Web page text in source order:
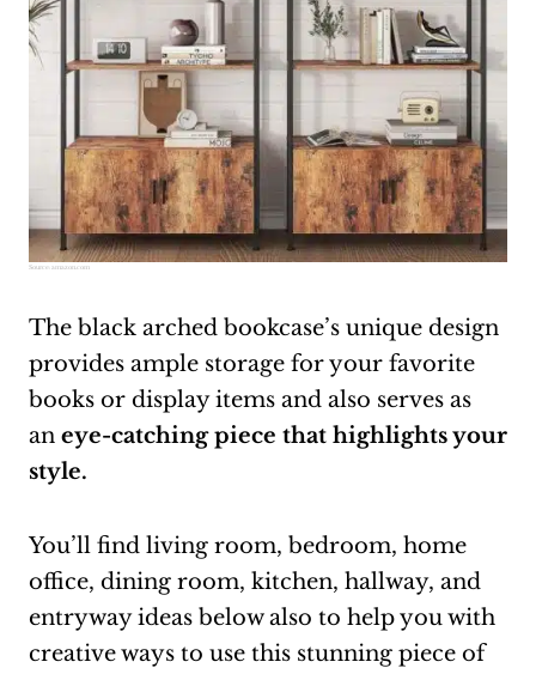
Source: amazon.com
The black arched bookcase’s unique design
provides ample storage for your favorite
books or display items and also serves as
an eye-catching piece that highlights your
style.
You’ll find living room, bedroom, home
office, dining room, kitchen, hallway, and
entryway ideas below also to help you with
creative ways to use this stunning piece of